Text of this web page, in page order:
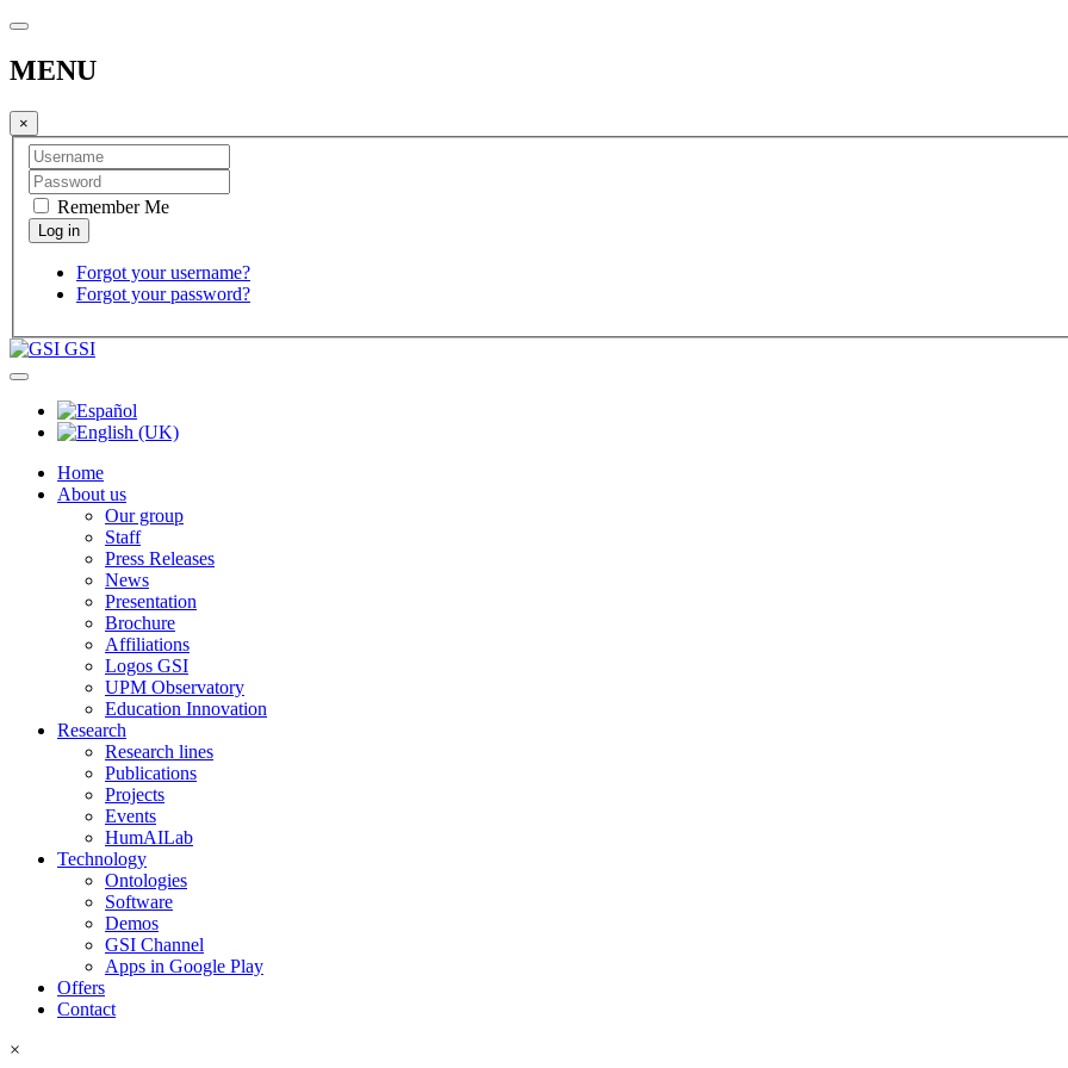
MENU
×
Remember Me
Forgot your username?
Forgot your password?
GSI
Home
About us
Our group
Staff
Press Releases
News
Presentation
Brochure
Affiliations
Logos GSI
UPM Observatory
Education Innovation
Research
Research lines
Publications
Projects
Events
HumAILab
Technology
Ontologies
Software
Demos
GSI Channel
Apps in Google Play
Offers
Contact
×